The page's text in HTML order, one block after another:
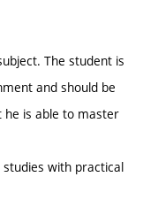
The student is
and should be
is able to master
with practical